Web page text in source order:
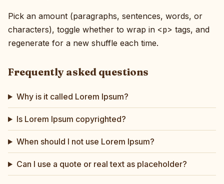
Pick an amount (paragraphs, sentences, words, or
characters), toggle whether to wrap in <p> tags, and
regenerate for a new shuffle each time.
Frequently asked questions
Why is it called Lorem Ipsum?
Is Lorem Ipsum copyrighted?
When should I not use Lorem Ipsum?
Can I use a quote or real text as placeholder?